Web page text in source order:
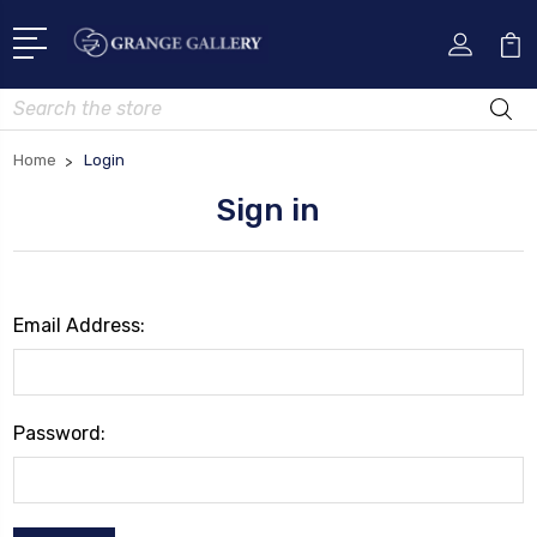
Search
Home Login
Sign in
Email Address:
Password: